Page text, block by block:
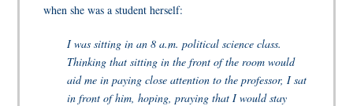
when she was a student herself:
I was sitting in an 8 a.m. political science class.
Thinking that sitting in the front of the room would
aid me in paying close attention to the professor, I sat
in front of him, hoping, praying that I would stay